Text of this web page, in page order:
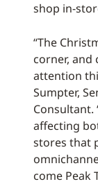
shop in-
“The
corner,
attention
Sumpter,
Consultant.
affecting
stores that
come Peak